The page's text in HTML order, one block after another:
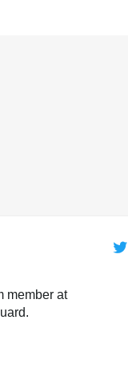
member at